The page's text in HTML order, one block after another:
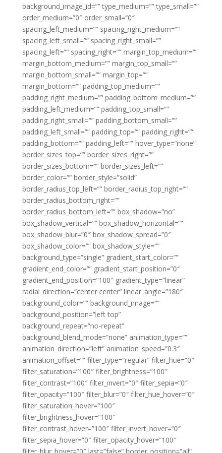
background_image_id=”” type_medium=”” type_small=””
order_medium=”0″ order_small=”0″
spacing_left_medium=”” spacing_right_medium=””
spacing_left_small=”” spacing_right_small=””
spacing_left=”” spacing_right=”” margin_top_medium=””
margin_bottom_medium=”” margin_top_small=””
margin_bottom_small=”” margin_top=””
margin_bottom=”” padding_top_medium=””
padding_right_medium=”” padding_bottom_medium=””
padding_left_medium=”” padding_top_small=””
padding_right_small=”” padding_bottom_small=””
padding_left_small=”” padding_top=”” padding_right=””
padding_bottom=”” padding_left=”” hover_type=”none”
border_sizes_top=”” border_sizes_right=””
border_sizes_bottom=”” border_sizes_left=””
border_color=”” border_style=”solid”
border_radius_top_left=”” border_radius_top_right=””
border_radius_bottom_right=””
border_radius_bottom_left=”” box_shadow=”no”
box_shadow_vertical=”” box_shadow_horizontal=””
box_shadow_blur=”0″ box_shadow_spread=”0″
box_shadow_color=”” box_shadow_style=””
background_type=”single” gradient_start_color=””
gradient_end_color=”” gradient_start_position=”0″
gradient_end_position=”100″ gradient_type=”linear”
radial_direction=”center center” linear_angle=”180″
background_color=”” background_image=””
background_position=”left top”
background_repeat=”no-repeat”
background_blend_mode=”none” animation_type=””
animation_direction=”left” animation_speed=”0.3″
animation_offset=”” filter_type=”regular” filter_hue=”0″
filter_saturation=”100″ filter_brightness=”100″
filter_contrast=”100″ filter_invert=”0″ filter_sepia=”0″
filter_opacity=”100″ filter_blur=”0″ filter_hue_hover=”0″
filter_saturation_hover=”100″
filter_brightness_hover=”100″
filter_contrast_hover=”100″ filter_invert_hover=”0″
filter_sepia_hover=”0″ filter_opacity_hover=”100″